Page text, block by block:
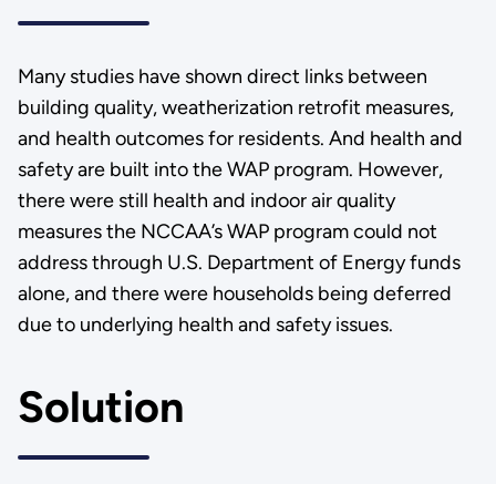
Many studies have shown direct links between
building quality, weatherization retrofit measures,
and health outcomes for residents. And health and
safety are built into the WAP program. However,
there were still health and indoor air quality
measures the NCCAA’s WAP program could not
address through U.S. Department of Energy funds
alone, and there were households being deferred
due to underlying health and safety issues.
Solution